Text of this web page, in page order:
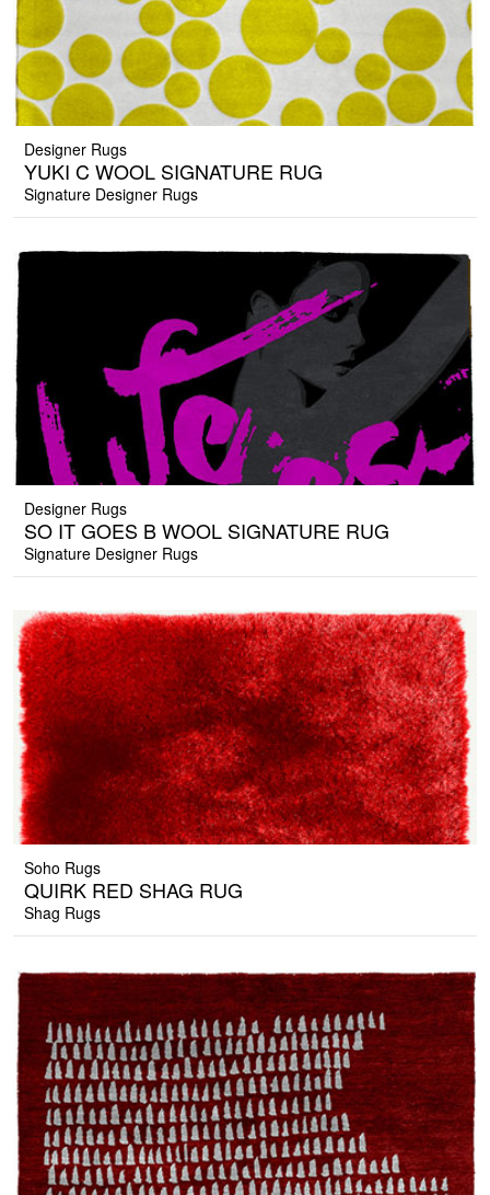
Designer Rugs
YUKI C WOOL SIGNATURE RUG
Signature Designer Rugs
Designer Rugs
SO IT GOES B WOOL SIGNATURE RUG
Signature Designer Rugs
Soho Rugs
QUIRK RED SHAG RUG
Shag Rugs